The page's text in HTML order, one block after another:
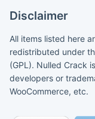
Disclaimer
All items listed here
redistributed under
(GPL). Nulled Crack
developers or
WooCommerce, etc.